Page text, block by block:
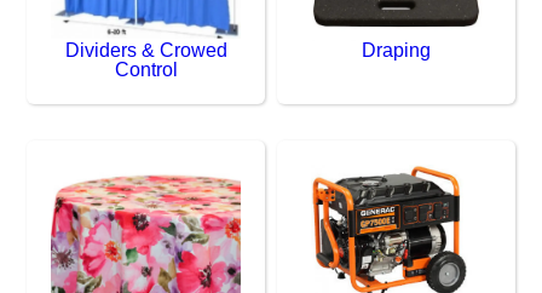
Dividers & Crowed
Control
Draping